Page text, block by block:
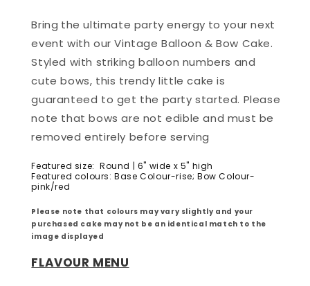
Bring the ultimate party energy to your next
event with our Vintage Balloon & Bow Cake.
Styled with striking balloon numbers and
cute bows, this trendy little cake is
guaranteed to get the party started. Please
note that bows are not edible and must be
removed entirely before serving
Featured size: Round | 6" wide x 5" high
Featured colours:Base Colour-rise; Bow Colour-
pink/red
Please note that colours may vary slightly and your
purchased cake may not be an identical match to the
image displayed
FLAVOUR MENU